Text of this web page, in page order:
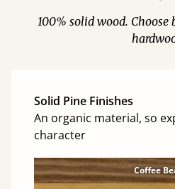
100% solid wood.
Solid Pine Finishes
An organic material, so
character
Coffee